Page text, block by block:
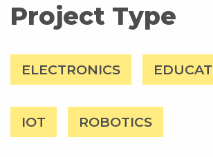
Project Type
ELECTRONICS
IOT ROBOTICS